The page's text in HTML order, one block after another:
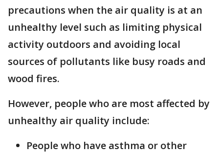
precautions when the air quality is at an
unhealthy level such as limiting physical
activity outdoors and avoiding local
sources of pollutants like busy roads and
wood fires.
However, people who are most affected by
unhealthy air quality include:
People who have asthma or other